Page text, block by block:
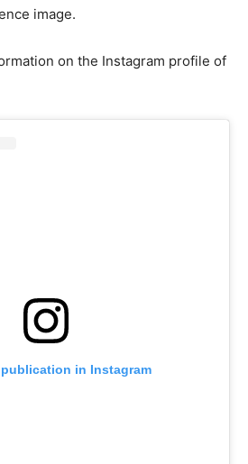
image.
on the Instagram profile of
in Instagram